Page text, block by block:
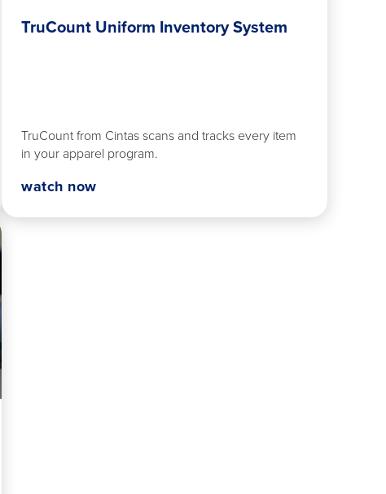
TruCount Uniform Inventory System
TruCount from Cintas scans and tracks every item
in your apparel program.
watch now